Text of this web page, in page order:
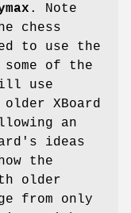
. Note
chess
to use the
of the
use
XBoard
an
ideas
the
older
from only